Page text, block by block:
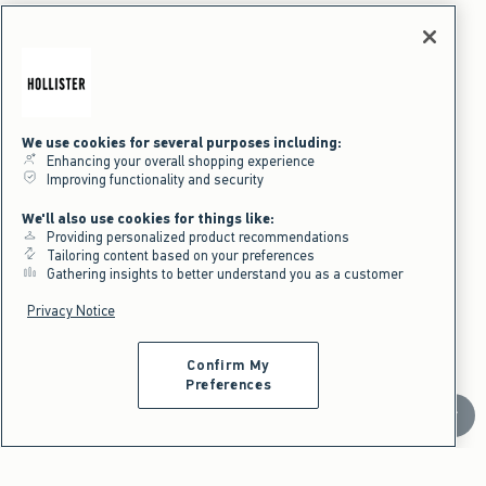
Part Of A Matching Set
Activating this element will cause content on the page to be updated.
Low-Rise Logo Waist Flannel Pants swatches
Dark Red Plaid swatch
Scroll
We use cookies for several purposes including:
Enhancing your overall shopping experience
Improving functionality and security
We'll also use cookies for things like:
Providing personalized product recommendations
Tailoring content based on your preferences
Gathering insights to better understand you as a customer
Privacy Notice
Confirm My
Preferences